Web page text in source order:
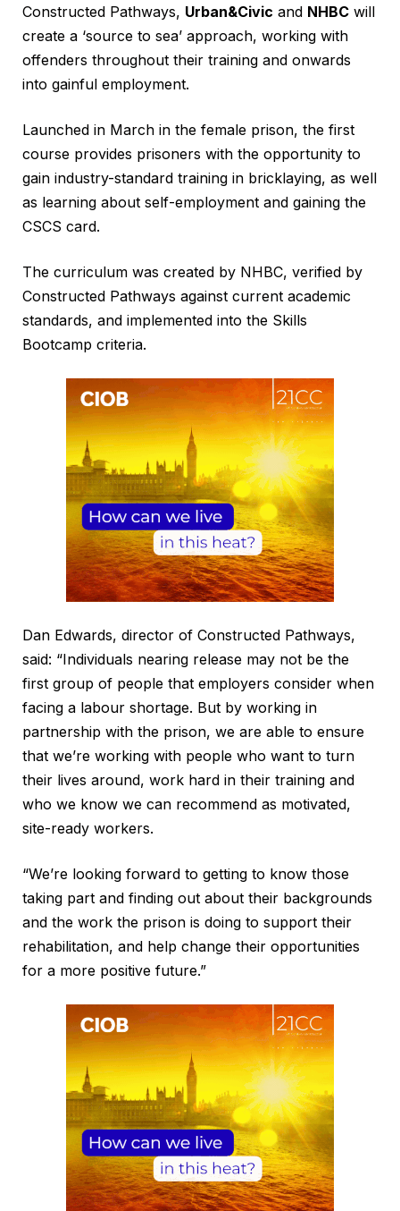
Constructed Pathways, Urban&Civic and NHBC will
create a ‘source to sea’ approach, working with
offenders throughout their training and onwards
into gainful employment.
Launched in March in the female prison, the first
course provides prisoners with the opportunity to
gain industry-standard training in bricklaying, as well
as learning about self-employment and gaining the
CSCS card.
The curriculum was created by NHBC, verified by
Constructed Pathways against current academic
standards, and implemented into the Skills
Bootcamp criteria.
Dan Edwards, director of Constructed Pathways,
said: “Individuals nearing release may not be the
first group of people that employers consider when
facing a labour shortage. But by working in
partnership with the prison, we are able to ensure
that we’re working with people who want to turn
their lives around, work hard in their training and
who we know we can recommend as motivated,
site-ready workers.
“We’re looking forward to getting to know those
taking part and finding out about their backgrounds
and the work the prison is doing to support their
rehabilitation, and help change their opportunities
for a more positive future.”